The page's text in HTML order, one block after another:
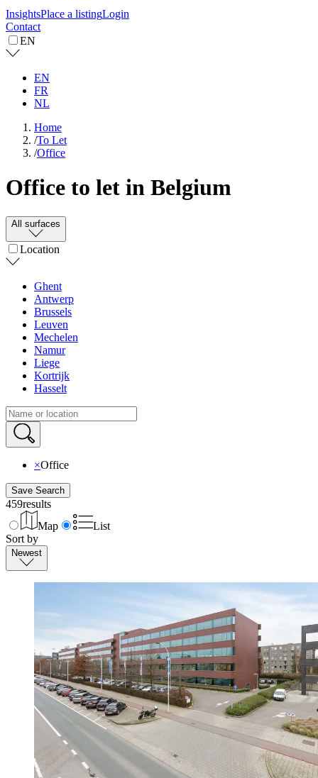
InsightsPlace a listingLogin
Contact
EN
EN
FR
NL
Home
/To Let
/Office
Office to let in Belgium
All surfaces
Location
Ghent
Antwerp
Brussels
Leuven
Mechelen
Namur
Liege
Kortrijk
Hasselt
×Office
Save Search
459results
Map
List
Sort by
Newest